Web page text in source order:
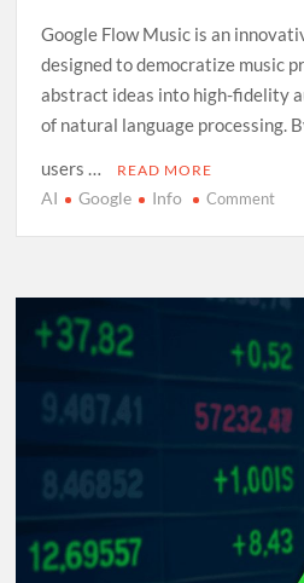
Google Flow Music is an
designed to democratize music
abstract ideas into high-fidelity
of natural language processing.
users …
READ MORE
AI Google Info Commenton
to
AI-